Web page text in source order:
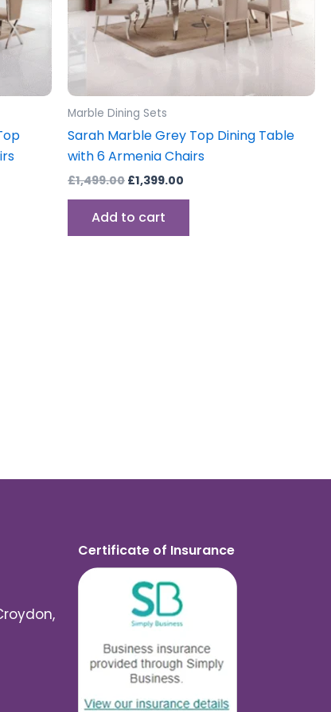
Marble Dining Sets
Sarah Marble Grey Top Dining Table
with 6 Armenia Chairs
£1,499.00 £1,399.00
Add to cart
Certificate of Insurance